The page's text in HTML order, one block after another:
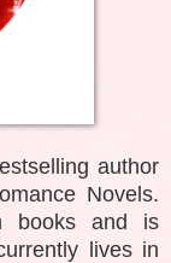
author
Novels.
books and is
lives in